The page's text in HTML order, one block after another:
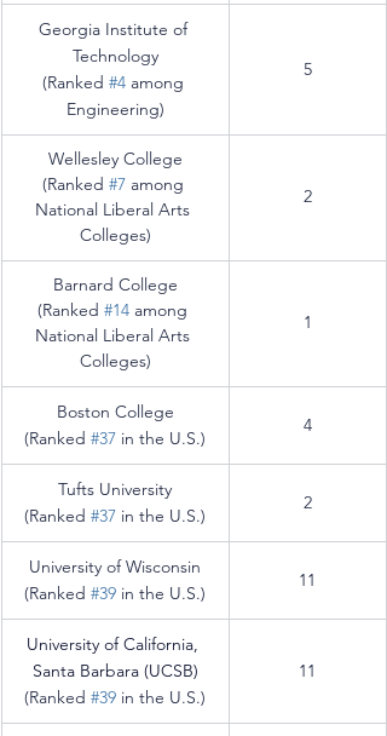
Georgia Institute of
Technology
(Ranked #4 among
Engineering)
5
Wellesley College
(Ranked #7 among
National Liberal Arts
Colleges)
2
Barnard College
(Ranked #14 among
National Liberal Arts
Colleges)
1
Boston College
(Ranked #37 in the U.S.)
4
Tufts University
(Ranked #37 in the U.S.)
2
University of Wisconsin
(Ranked #39 in the U.S.)
11
University of California,
Santa Barbara (UCSB)
(Ranked #39 in the U.S.)
11